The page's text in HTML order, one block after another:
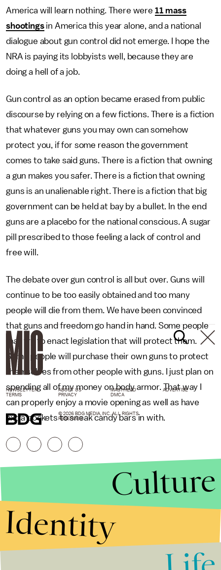
America will learn nothing. There were 11 mass
shootingsin America this year alone, and a national
dialogue about gun control did not emerge. I hope the
NRA is paying its lobbyists well, because they are
doing a hell of a job.
Gun control as an option became erased from public
discourse by relying on a few fictions. There is a fiction
that whatever guns you may own can somehow
protect you, if for some reason the government
comes to take said guns. There is a fiction that owning
a gun makes you safer. There is a fiction that owning
guns is an unalienable right. There is a fiction that big
government can be held at bay by a bullet. In the end
guns are a placebo for the national conscious. A sugar
pill prescribed to those feeling a lack of control and
free will.
The debate over gun control is all but over. Guns will
continue to be too easily obtained and too many
people will die from them. We have been convinced
that guns and freedom go hand in hand. Some people
may try to enact legislation that will protect them.
Some people will purchase their own guns to protect
themselves from other people with guns. I just plan on
spending all of my money on body armor. That way I
can properly enjoy a movie opening as well as have
extra pockets to sneak candy bars in with.
NEWSLETTER ABOUT US MASTHEAD
ADVERTISE
TERMS
PRIVACY DMCA
© 2026 BDG MEDIA, INC. ALL RIGHTS
RESERVED.
Culture
Identity